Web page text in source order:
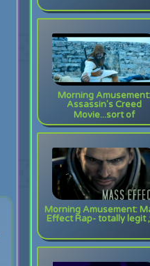
Morning Amusement:
Assassin's Creed
Movie...sort of
Morning Amusement:
Effect Rap- totally legit